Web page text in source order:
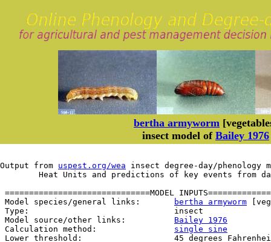
bertha armyworm
insect model of Bailey 1976
Output from uspest.org/wea insect degree-day/phenology
Heat Units and predictions of key events from
==============================MODEL
Model species/general links:
bertha armyworm
Type:                              insect
Model source/other links: Bailey 1976
Calculation method: single sine
Lower threshold:                   45 degrees